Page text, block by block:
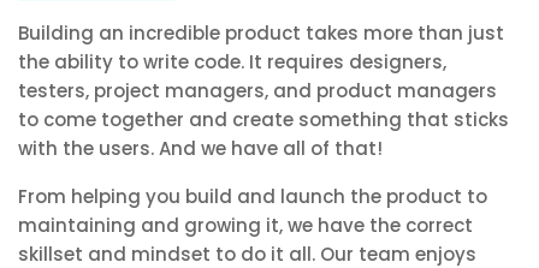
Building an incredible product takes more than just
the ability to write code. It requires designers,
testers, project managers, and product managers
to come together and create something that sticks
with the users. And we have all of that!
From helping you build and launch the product to
maintaining and growing it, we have the correct
skillset and mindset to do it all. Our team enjoys